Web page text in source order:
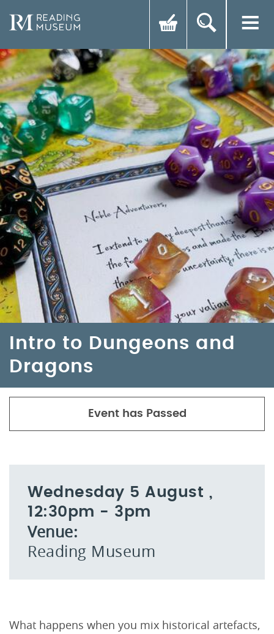
Intro to Dungeons and
Dragons
Wednesday 5 August ,
12:30pm - 3pm
Venue:
Reading Museum
What happens when you mix historical artefacts,
Event has Passed